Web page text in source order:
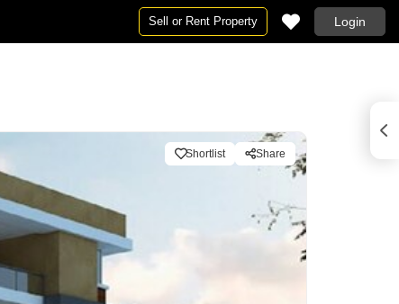
Sell or Rent Property Login
Shortlist Share